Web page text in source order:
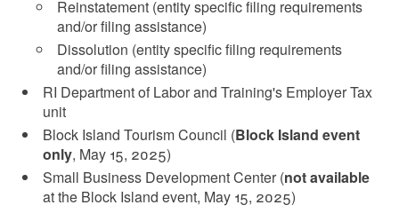
Reinstatement (entity specific filing requirements
and/or filing assistance)
Dissolution (entity specific filing requirements
and/or filing assistance)
RI Department of Labor and Training's Employer Tax
unit
Block Island Tourism Council (Block Island event
only, May 15, 2025)
Small Business Development Center (not available
at the Block Island event, May 15, 2025)